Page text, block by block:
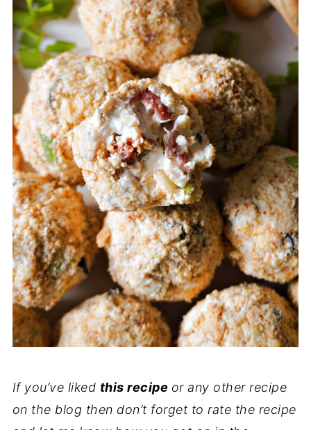
If you’ve liked this recipe or any other recipe
on the blog then don’t forget to rate the recipe